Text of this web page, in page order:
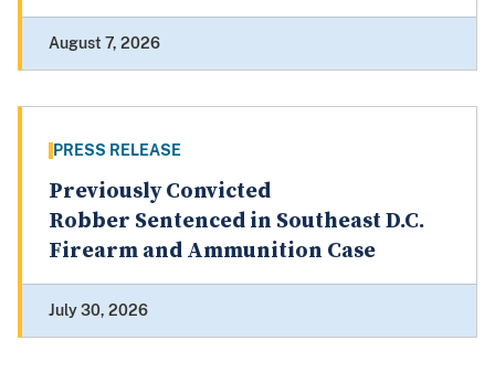
August 7, 2026
PRESS RELEASE
Previously Convicted
Robber Sentenced in Southeast D.C.
Firearm and Ammunition Case
July 30, 2026